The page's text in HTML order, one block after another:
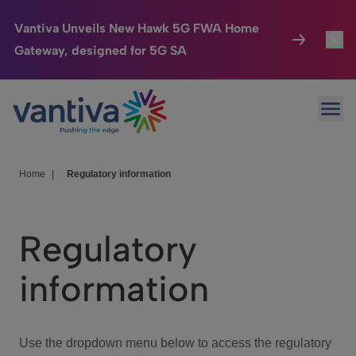
Vantiva Unveils New Hawk 5G FWA Home
Gateway, designed for 5G SA
Passer au contenu principal
Connected Home
HomeSight
We Care
Investor Center
Home Regulatory information
Regulatory
information
Use the dropdown menu below to access the regulatory